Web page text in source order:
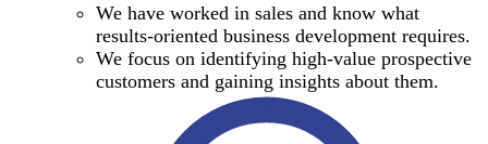
We have worked in sales and know what
results-oriented business development requires.
We focus on identifying high-value prospective
customers and gaining insights about them.